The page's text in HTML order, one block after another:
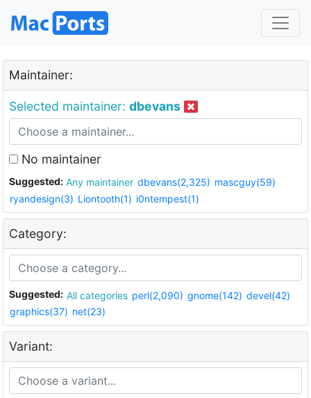
Maintainer:
Selected maintainer: dbevans
No maintainer
Suggested: Any maintainer dbevans(2,325) mascguy(59)
ryandesign(3) Liontooth(1) i0ntempest(1)
Category:
Suggested: All categories perl(2,090) gnome(142) devel(42)
graphics(37) net(23)
Variant: